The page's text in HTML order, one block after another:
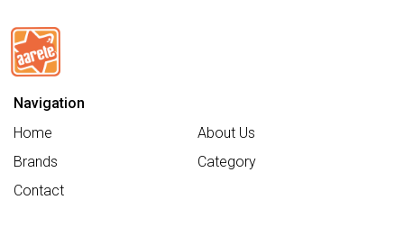
Navigation
Home
About Us
Brands
Category
Contact